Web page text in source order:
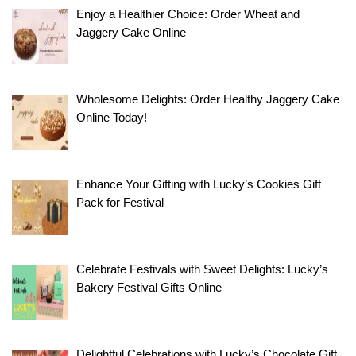
Related Stories
Anniversary
Gift For
Your Loved
One
By Arjun pant
Types of
Cakes
By Arjun
pant
Tea
World’s
Rich Treat
Enjoy a Healthier Choice: Order Wheat and
Jaggery Cake Online
Wholesome Delights: Order Healthy Jaggery Cake
Online Today!
Enhance Your Gifting with Lucky’s Cookies Gift
Pack for Festival
Celebrate Festivals with Sweet Delights: Lucky’s
Bakery Festival Gifts Online